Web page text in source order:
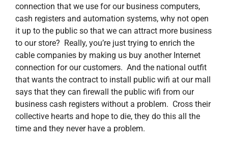
connection that we use for our business computers,
cash registers and automation systems, why not open
it up to the public so that we can attract more business
to our store? Really, you’re just trying to enrich the
cable companies by making us buy another Internet
connection for our customers. And the national outfit
that wants the contract to install public wifi at our mall
says that they can firewall the public wifi from our
business cash registers without a problem. Cross their
collective hearts and hope to die, they do this all the
time and they never have a problem.